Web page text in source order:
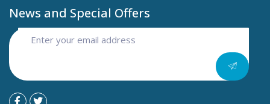
News and Special Offers